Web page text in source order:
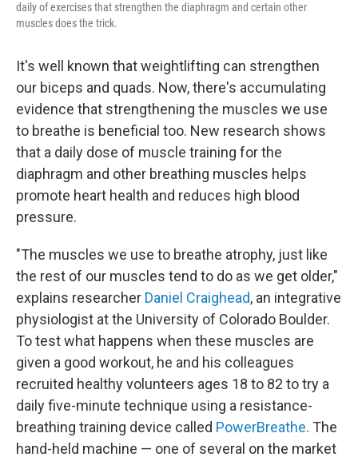
daily of exercises that strengthen the diaphragm and certain other
muscles does the trick.
It's well known that weightlifting can strengthen
our biceps and quads. Now, there's accumulating
evidence that strengthening the muscles we use
to breathe is beneficial too. New research shows
that a daily dose of muscle training for the
diaphragm and other breathing muscles helps
promote heart health and reduces high blood
pressure.
"The muscles we use to breathe atrophy, just like
the rest of our muscles tend to do as we get older,"
explains researcher Daniel Craighead, an integrative
physiologist at the University of Colorado Boulder.
To test what happens when these muscles are
given a good workout, he and his colleagues
recruited healthy volunteers ages 18 to 82 to try a
daily five-minute technique using a resistance-
breathing training device called PowerBreathe. The
hand-held machine — one of several on the market